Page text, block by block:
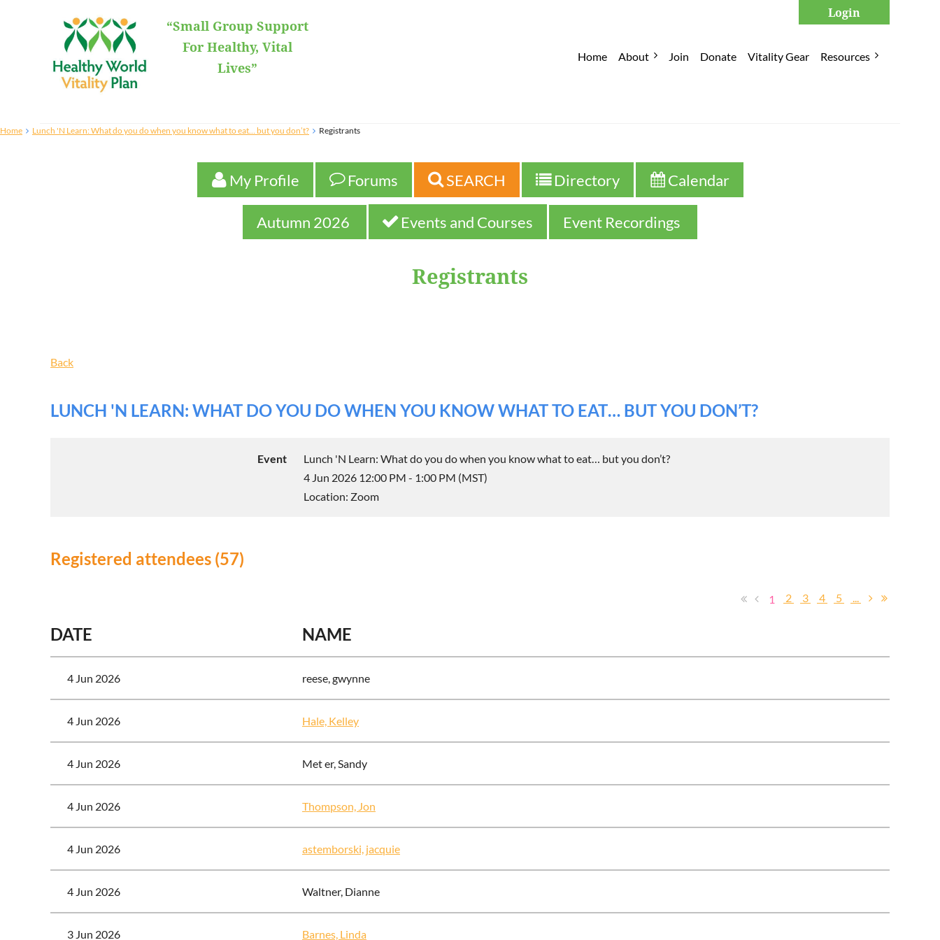
“Small Group Support
For Healthy, Vital
Lives”
Home About Join Donate Vitality Gear Resources
Home Lunch 'N Learn: What do you do when you know what to eat… but you don’t? Registrants
 My Profile  Forums  SEARCH  Directory  Calendar
Autumn 2026  Events and Courses Event Recordings
Registrants
Back
LUNCH 'N LEARN: WHAT DO YOU DO WHEN YOU KNOW WHAT TO EAT… BUT YOU DON’T?
Event
Lunch 'N Learn: What do you do when you know what to eat… but you don’t?
4 Jun 2026 12:00 PM - 1:00 PM (MST)
Location: Zoom
Registered attendees (57)
1 2 3 4 5 ...
DATE NAME
4 Jun 2026 reese, gwynne
4 Jun 2026 Hale, Kelley
4 Jun 2026 Met er, Sandy
4 Jun 2026 Thompson, Jon
4 Jun 2026 astemborski, jacquie
4 Jun 2026 Waltner, Dianne
3 Jun 2026 Barnes, Linda